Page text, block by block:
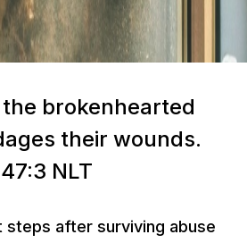
the brokenhearted
their wounds.
NLT
steps after surviving abuse